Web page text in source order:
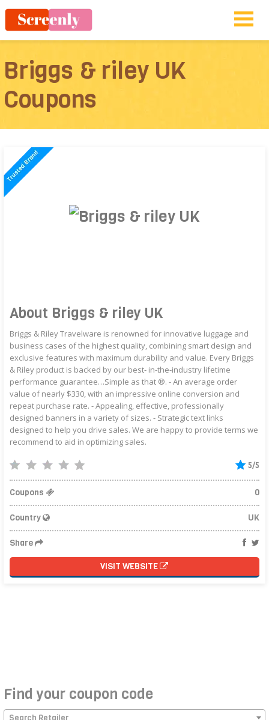
Briggs & riley UK
Coupons
About Briggs & riley UK
Briggs & Riley Travelware is renowned for innovative luggage and
business cases of the highest quality, combining smart design and
exclusive features with maximum durability and value. Every Briggs
& Riley product is backed by our best- in-the-industry lifetime
performance guarantee…Simple as that ®. - An average order
value of nearly $330, with an impressive online conversion and
repeat purchase rate. - Appealing, effective, professionally
designed banners in a variety of sizes. - Strategic text links
designed to help you drive sales. We are happy to provide terms we
recommend to aid in optimizing sales.
5/5
Coupons 0
Country UK
Share
VISIT WEBSITE
Find your coupon code
Search Retailer